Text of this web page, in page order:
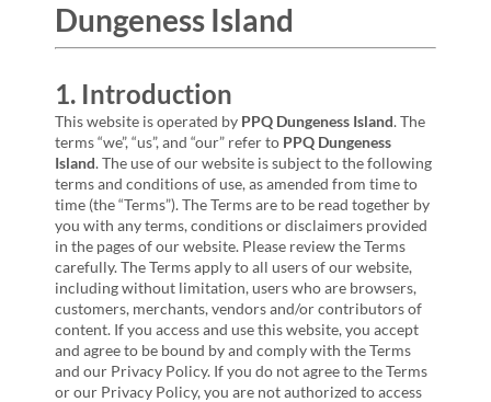
Dungeness Island
1. Introduction
This website is operated by PPQ Dungeness Island. The
terms “we”, “us”, and “our” refer to PPQ Dungeness
Island. The use of our website is subject to the following
terms and conditions of use, as amended from time to
time (the “Terms”). The Terms are to be read together by
you with any terms, conditions or disclaimers provided
in the pages of our website. Please review the Terms
carefully. The Terms apply to all users of our website,
including without limitation, users who are browsers,
customers, merchants, vendors and/or contributors of
content. If you access and use this website, you accept
and agree to be bound by and comply with the Terms
and our Privacy Policy. If you do not agree to the Terms
or our Privacy Policy, you are not authorized to access